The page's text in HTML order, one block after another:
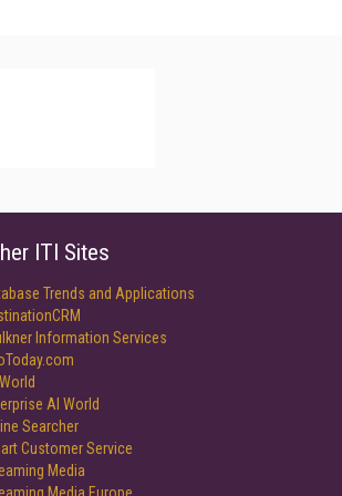
ITI Sites
Trends and Applications
Information Services
AI World
Searcher
Customer Service
Media